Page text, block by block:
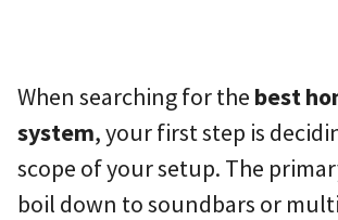
When searching for the best
system, your first step is
scope of your setup. The
boil down to soundbars or